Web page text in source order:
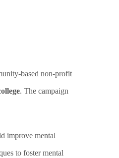
based non-profit
. The campaign
improve mental
to foster mental